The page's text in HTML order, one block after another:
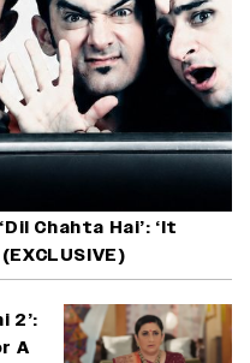
Chahta Hai’: ‘It
2’:
A